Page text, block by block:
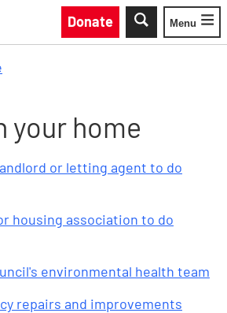
Donate
Toggle
Menu
your home
or letting agent to do
housing association to do
environmental health team
repairs and improvements